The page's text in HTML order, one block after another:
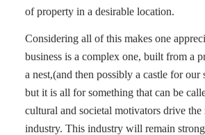
of property in a desirable location.
Considering all of this makes one
business is a complex one, built from a
a nest,(and then possibly a castle for our
but it is all for something that can be
cultural and societal motivators drive the
industry. This industry will remain